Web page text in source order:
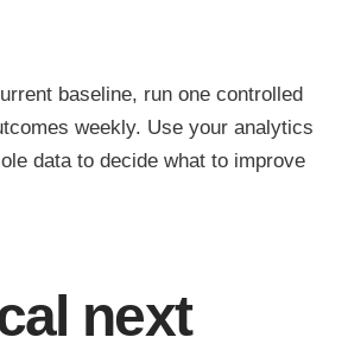
baseline, run one controlled
weekly. Use your analytics
data to decide what to improve
next